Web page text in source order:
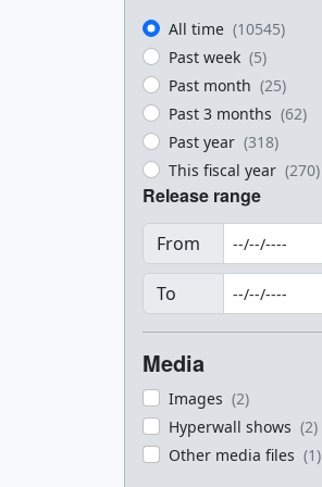
All time (10545)
Past week (5)
Past month (25)
Past 3 months (62)
Past year (318)
This fiscal year (270)
Release range
From
To
Media
Images (2)
Hyperwall shows (2)
Other media files (1)